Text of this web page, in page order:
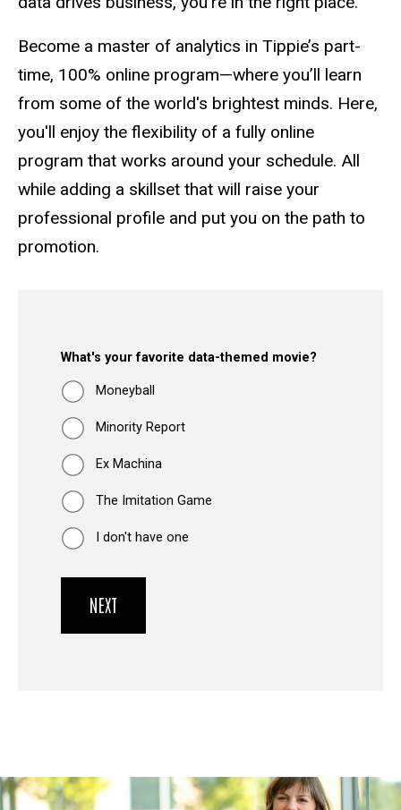
Become a master of analytics in Tippie’s part-
time, 100% online program—where you’ll learn
from some of the world's brightest minds. Here,
you'll enjoy the flexibility of a fully online
program that works around your schedule. All
while adding a skillset that will raise your
professional profile and put you on the path to
promotion.
What's your favorite data-themed movie?
Moneyball
Minority Report
Ex Machina
The Imitation Game
I don't have one